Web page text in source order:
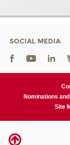
SOCIAL MEDIA
Nominations
Site